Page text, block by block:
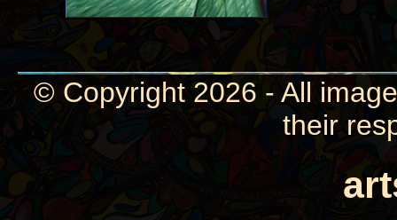
© Copyright 2026 - All
their